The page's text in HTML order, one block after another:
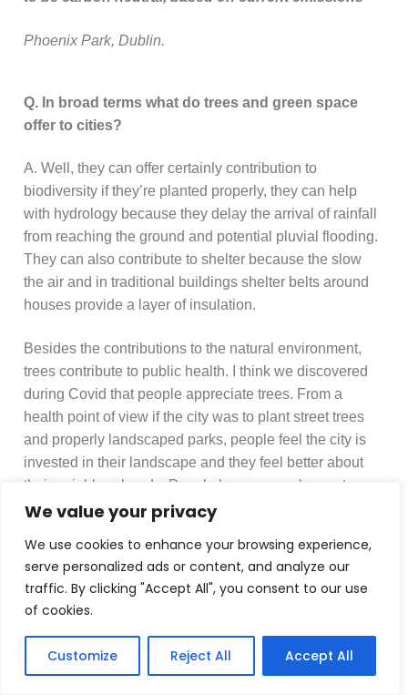
We value your privacy
We use cookies to enhance your browsing experience,
serve personalized ads or content, and analyze our
traffic. By clicking "Accept All", you consent to our use
of cookies.
Customize Reject All Accept All
Phoenix Park, Dublin.
Q. In broad terms what do trees and green space
offer to cities?
A. Well, they can offer certainly contribution to
biodiversity if they’re planted properly, they can help
with hydrology because they delay the arrival of rainfall
from reaching the ground and potential pluvial flooding.
They can also contribute to shelter because the slow
the air and in traditional buildings shelter belts around
houses provide a layer of insulation.
Besides the contributions to the natural environment,
trees contribute to public health. I think we discovered
during Covid that people appreciate trees. From a
health point of view if the city was to plant street trees
and properly landscaped parks, people feel the city is
invested in their landscape and they feel better about
their neighbourhoods. People have more pleasant
walks to take, it also means that the air tends to be
you’ve less space for cars. There’s no doubt about it
that trees can scavenge some air pollution from cars
and improve the air quality, but it is the combination of